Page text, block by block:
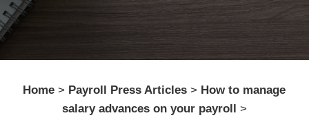
Home > Payroll Press Articles > How to manage
salary advances on your payroll >